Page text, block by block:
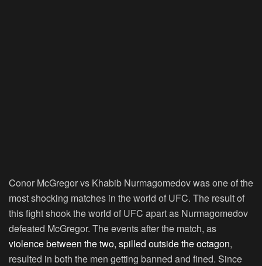
Conor McGregor vs Khabib Nurmagomedov was one of the
most shocking matches in the world of UFC. The result of
this fight shook the world of UFC apart as Nurmagomedov
defeated McGregor. The events after the match, as
violence between the two, spilled outside the octagon,
resulted in both the men getting banned and fined. Since